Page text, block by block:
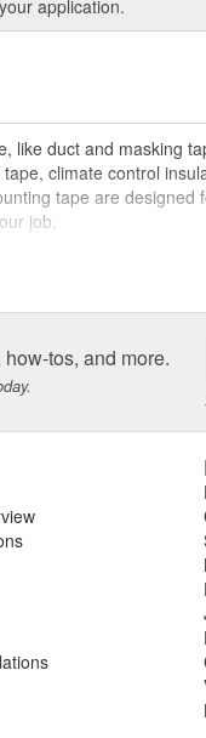
application.
duct and masking
climate control
tape are
job.
tape, as well
tos, and more.